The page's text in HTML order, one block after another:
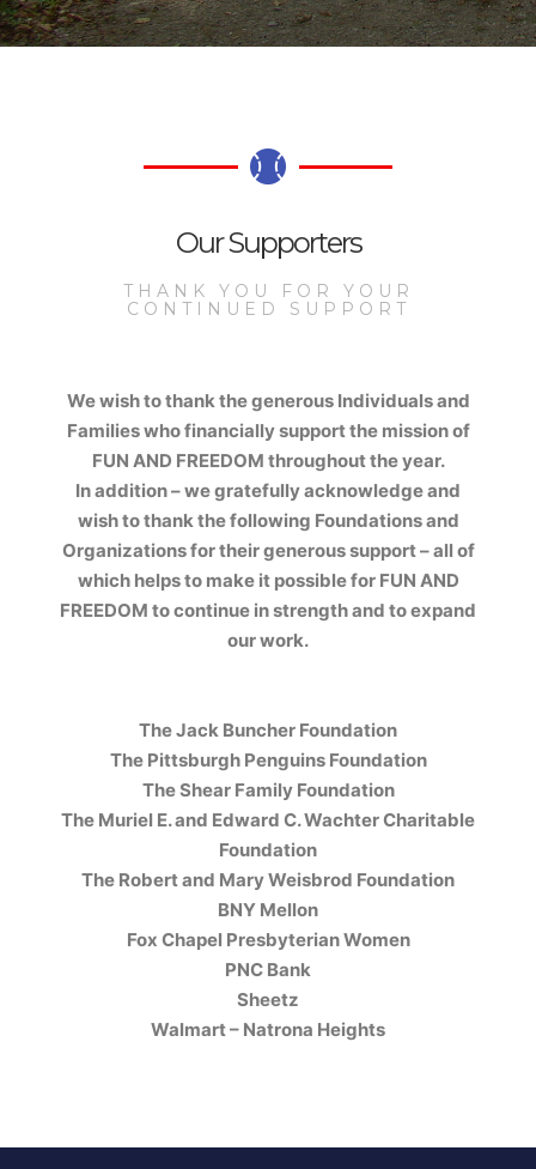
Our Supporters
THANK YOU FOR YOUR
CONTINUED SUPPORT
We wish to thank the generous Individuals and
Families who financially support the mission of
FUN AND FREEDOM throughout the year.
In addition – we gratefully acknowledge and
wish to thank the following Foundations and
Organizations for their generous support – all of
which helps to make it possible for FUN AND
FREEDOM to continue in strength and to expand
our work.
The Jack Buncher Foundation
The Pittsburgh Penguins Foundation
The Shear Family Foundation
The Muriel E. and Edward C. Wachter Charitable
Foundation
The Robert and Mary Weisbrod Foundation
BNY Mellon
Fox Chapel Presbyterian Women
PNC Bank
Sheetz
Walmart – Natrona Heights